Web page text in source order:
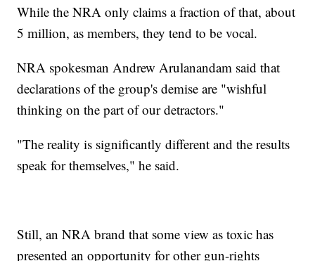
While the NRA only claims a fraction of that, about
5 million, as members, they tend to be vocal.
NRA spokesman Andrew Arulanandam said that
declarations of the group's demise are "wishful
thinking on the part of our detractors."
"The reality is significantly different and the results
speak for themselves," he said.
Still, an NRA brand that some view as toxic has
presented an opportunity for other gun-rights